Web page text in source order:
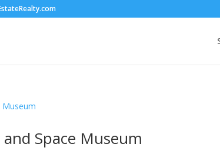
Space Museum